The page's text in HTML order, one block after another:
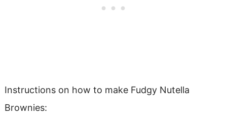
Instructions on how to make Fudgy Nutella
Brownies: